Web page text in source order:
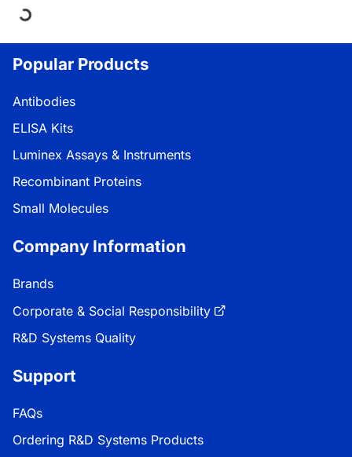
Loading...
Popular Products
Antibodies
ELISA Kits
Luminex Assays & Instruments
Recombinant Proteins
Small Molecules
Company Information
Brands
Corporate & Social Responsibility
R&D Systems Quality
Support
FAQs
Ordering R&D Systems Products